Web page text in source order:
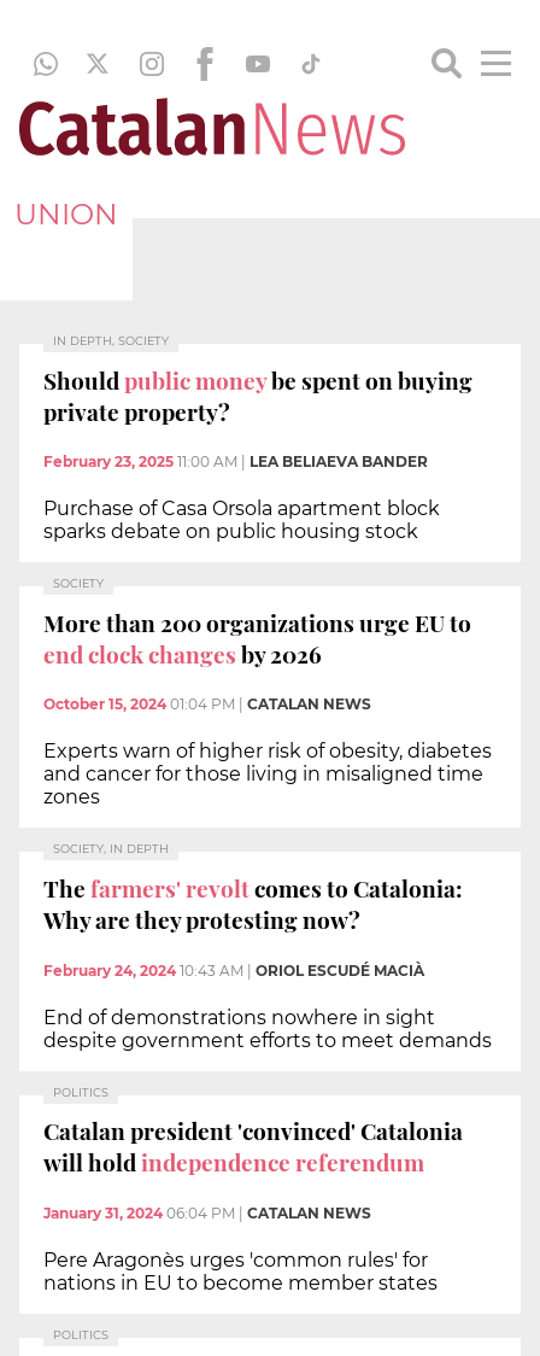
UNION
IN DEPTH, SOCIETY
Shouldpublic moneybe spent on buying
private property?
February 23, 2025 11:00 AM LEA BELIAEVA BANDER
Purchase of Casa Orsola apartment block
sparks debate on public housing stock
SOCIETY
More than 200 organizations urge EU to
end clock changesby 2026
October 15, 2024 01:04 PM CATALAN NEWS
Experts warn of higher risk of obesity, diabetes
and cancer for those living in misaligned time
zones
SOCIETY, IN DEPTH
Thefarmers' revoltcomes to Catalonia:
Why are they protesting now?
February 24, 2024 10:43 AM | ORIOL ESCUDÉ MACIÀ
End of demonstrations nowhere in sight
despite government efforts to meet demands
POLITICS
Catalan president 'convinced' Catalonia
will holdindependence referendum
January 31, 2024 06:04 PM CATALAN NEWS
Pere Aragonès urges 'common rules' for
nations in EU to become member states
POLITICS